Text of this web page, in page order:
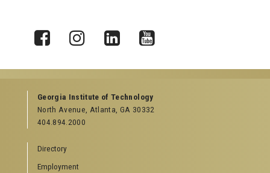
Georgia Institute of Technology
North Avenue, Atlanta, GA 30332
404.894.2000
Directory
Employment